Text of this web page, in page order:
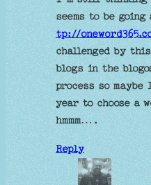
seems to be
tp://
challenged by
blogs in the
process so
year to choose a
hmmm….
Reply